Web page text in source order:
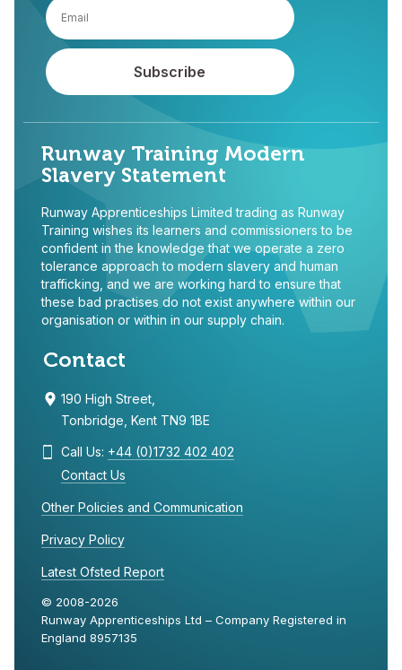
Runway Training Modern
Slavery Statement
Runway Apprenticeships Limited trading as Runway
Training wishes its learners and commissioners to be
confident in the knowledge that we operate a zero
tolerance approach to modern slavery and human
trafficking, and we are working hard to ensure that
these bad practises do not exist anywhere within our
organisation or within in our supply chain.
Contact
190 High Street,
Tonbridge, Kent TN9 1BE
Call Us: +44 (0)1732 402 402
Contact Us
Other Policies and Communication
Privacy Policy
Latest Ofsted Report
© 2008-2026
Runway Apprenticeships Ltd – Company Registered in
England 8957135